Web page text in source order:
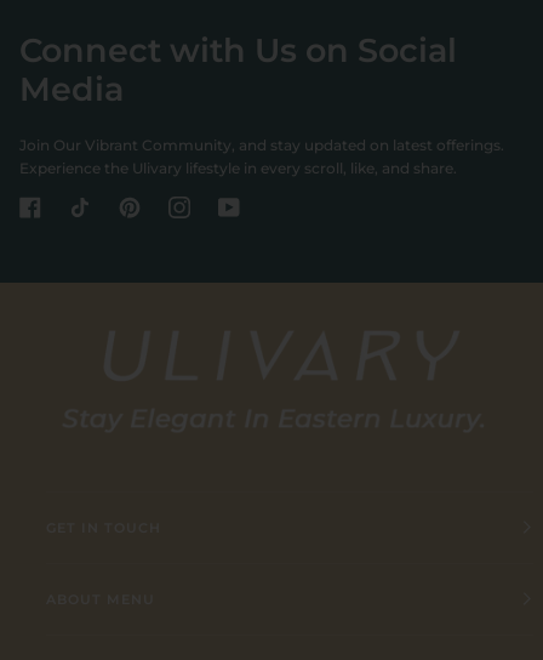
Connect with Us on Social
Media
Join Our Vibrant Community, and stay updated on latest offerings.
Experience the Ulivary lifestyle in every scroll, like, and share.